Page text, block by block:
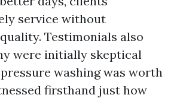
service without
Testimonials also
were initially skeptical
washing was worth
firsthand just how